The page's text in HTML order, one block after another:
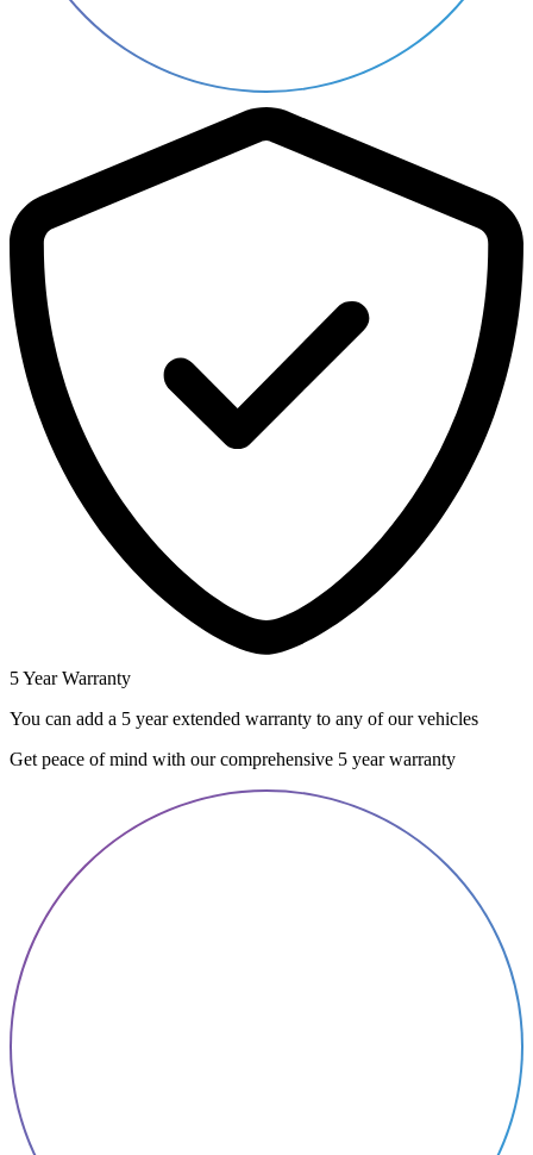
5 Year Warranty
You can add a 5 year extended warranty to any of our vehicles
Get peace of mind with our comprehensive 5 year warranty